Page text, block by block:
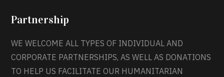
Partnership
WE WELCOME ALL TYPES OF INDIVIDUAL AND
CORPORATE PARTNERSHIPS, AS WELL AS DONATIONS
TO HELP US FACILITATE OUR HUMANITARIAN